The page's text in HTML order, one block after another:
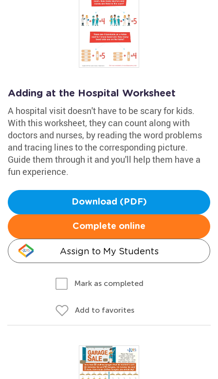
Adding at the Hospital Worksheet
A hospital visit doesn't have to be scary for kids.
With this worksheet, they can count along with
doctors and nurses, by reading the word problems
and tracing lines to the corresponding picture.
Guide them through it and you'll help them have a
fun experience.
Download (PDF)
Complete online
Assign to My Students
Mark as completed
Add to favorites